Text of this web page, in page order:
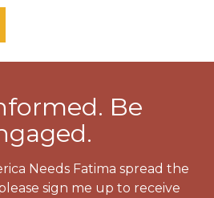
Be
Needs Fatima spread the
sign me up to receive